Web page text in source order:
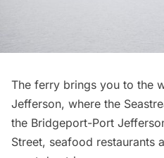
The ferry brings you to the
Jefferson, where the
the Bridgeport-Port
Street, seafood restaurants